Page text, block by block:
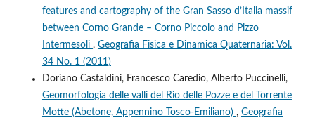
features and cartography of the Gran Sasso d’Italia massif
between Corno Grande – Corno Piccolo and Pizzo
Intermesoli , Geografia Fisica e Dinamica Quaternaria: Vol.
34 No. 1 (2011)
Doriano Castaldini, Francesco Caredio, Alberto Puccinelli,
Geomorfologia delle valli del Rio delle Pozze e del Torrente
Motte (Abetone, Appennino Tosco-Emiliano) , Geografia